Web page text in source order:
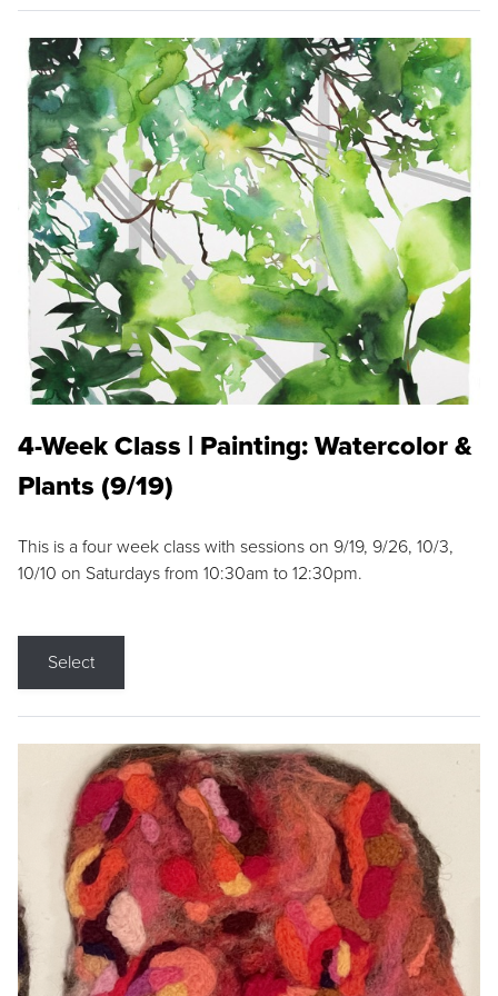
4-Week Class | Painting: Watercolor &
Plants (9/19)
This is a four week class with sessions on 9/19, 9/26, 10/3,
10/10 on Saturdays from 10:30am to 12:30pm.
Select